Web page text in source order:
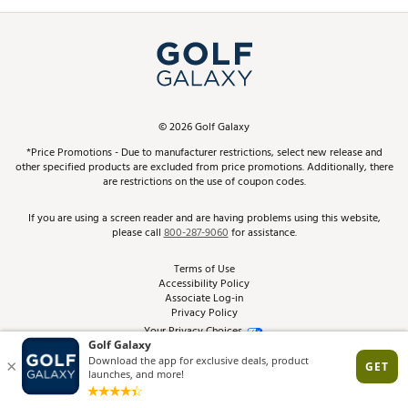
Simulator Rentals
In-Store Events
Schedule Services
Virtual Club Advisor
Golf Club Trade-In
Top Brands
Find A Store
Pay With Affirm
Pay with Afterpay
ScoreCard & ScoreCard+ Benefits
Track Your Order
Return Policy
Best Price Guarantee
From the Tips: Articles and Advice
Product Availability and Price
©2026Golf Galaxy
*Price Promotions - Due to manufacturer restrictions, select new release and
other specified products are excluded from price promotions. Additionally, there
are restrictions on the use of coupon codes.
If you are using a screen reader and are having problems using this website,
please call800-287-9060for assistance.
Terms of Use
Accessibility Policy
Associate Log-in
Privacy Policy
Your Privacy Choices
Site Feedback